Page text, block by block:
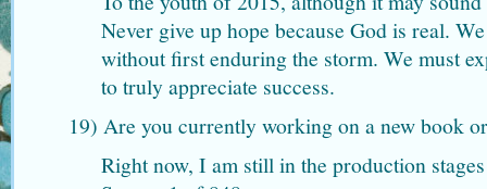
Never give up hope because God is real.
without first enduring the storm. We must
to truly appreciate success.
19) Are you currently working on a new book
Right now, I am still in the production